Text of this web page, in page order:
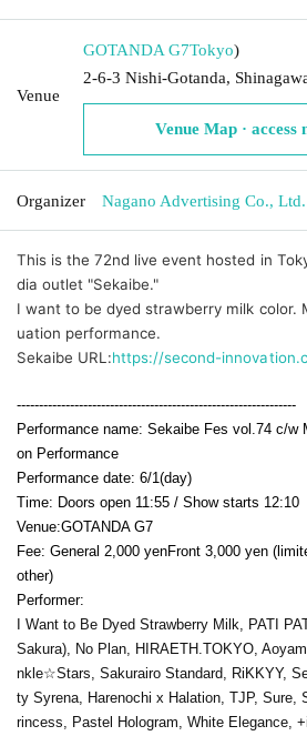
Venue
GOTANDA G7Tokyo)
2-6-3 Nishi-Gotanda,
Venue Map · access
Organizer Nagano Advertising Co., Ltd.
This is the 72nd live event hosted in
dia outlet "Sekaibe."
I want to be dyed strawberry milk color.
uation performance.
Sekaibe URL:https://second-
---------------------------------------------------------------
Performance name: Sekaibe Fes vol.74 c/w
on Performance
Performance date: 6/1(day)
Time: Doors open 11:55 / Show starts 12:10
Venue:GOTANDA G7
Fee: General 2,000 yenFront 3,000 yen
other)
Performer:
I Want to Be Dyed Strawberry Milk, PATI
Sakura), No Plan, HIRAETH.TOKYO,
nkle☆Stars, Sakurairo Standard, RiKKYY,
ty Syrena, Harenochi x Halation, TJP, Sure,
rincess, Pastel Hologram, White Elegance,